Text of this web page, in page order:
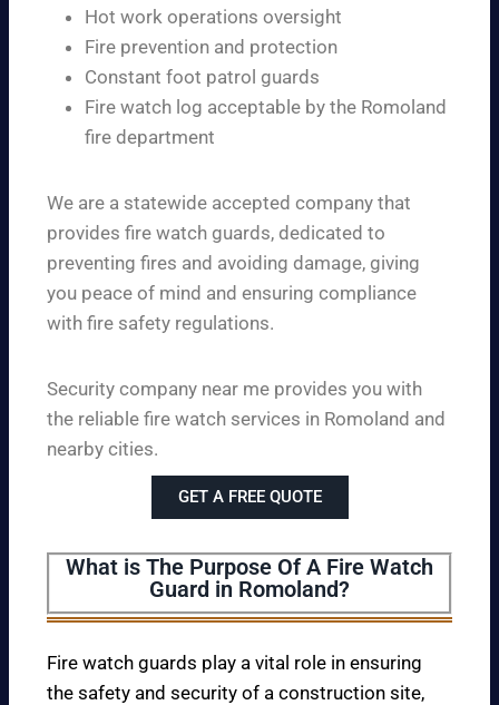
Hot work operations oversight
Fire prevention and protection
Constant foot patrol guards
Fire watch log acceptable by the Romoland
fire department
We are a statewide accepted company that
provides fire watch guards, dedicated to
preventing fires and avoiding damage, giving
you peace of mind and ensuring compliance
with fire safety regulations.
Security company near me provides you with
the reliable fire watch services in Romoland and
nearby cities.
GET A FREE QUOTE
What is The Purpose Of A Fire Watch
Guard in Romoland?
Fire watch guards play a vital role in ensuring
the safety and security of a construction site,